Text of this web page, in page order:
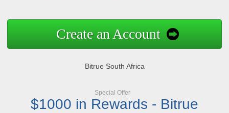
Create an Account
Bitrue South Africa
Special Offer
$1000 in Rewards - Bitrue